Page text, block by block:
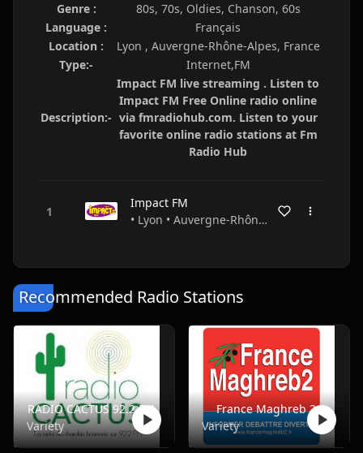
Genre :
80s, 70s, Oldies, Chanson, 60s
Language :
Français
Location :
Lyon , Auvergne-Rhône-Alpes, France
Type:-
Internet,FM
Description:-
Impact FM live streaming . Listen to
Impact FM Free Online radio online
via fmradiohub.com. Listen to your
favorite online radio stations at Fm
Radio Hub
Impact FM
• Lyon • Auvergne-Rhône-Alpes • France
Recommended Radio Stations
RADIO CACTUS 92.2 FM
Variety
France Maghreb 2
Variety